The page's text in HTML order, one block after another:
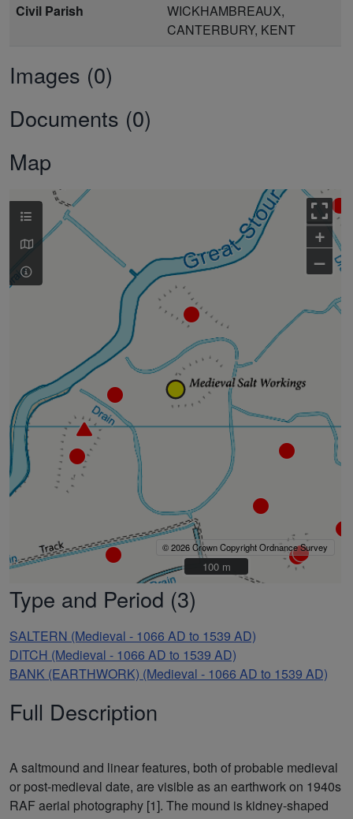
Civil Parish
WICKHAMBREAUX,
CANTERBURY, KENT
Images (0)
Documents (0)
Map
+
–
© 2026 Crown Copyright Ordnance Survey
100 m
100 m
Type and Period (3)
SALTERN (Medieval - 1066 AD to 1539 AD)
DITCH (Medieval - 1066 AD to 1539 AD)
BANK (EARTHWORK) (Medieval - 1066 AD to 1539 AD)
Full Description
A saltmound and linear features, both of probable medieval
or post-medieval date, are visible as an earthwork on 1940s
RAF aerial photography [1]. The mound is kidney-shaped